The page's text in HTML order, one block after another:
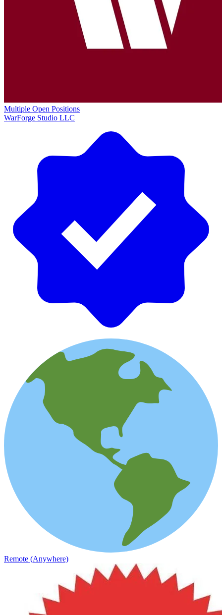
Multiple Open Positions
WarForge Studio LLC
Remote (Anywhere)